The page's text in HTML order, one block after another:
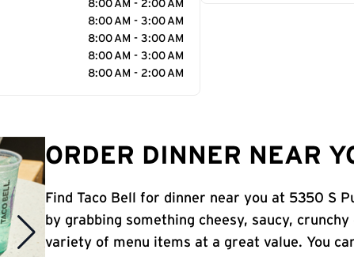
8:00 AM - 2:00 AM
8:00 AM - 3:00 AM
8:00 AM - 3:00 AM
8:00 AM - 3:00 AM
8:00 AM - 2:00 AM
ORDER DINNER NEAR
Find Taco Bell for dinner near you at 5350 S
by grabbing something cheesy, saucy, crunchy
variety of menu items at a great value. You